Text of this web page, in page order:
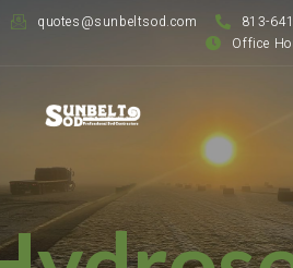
quotes@sunbeltsod.com
813-
Office